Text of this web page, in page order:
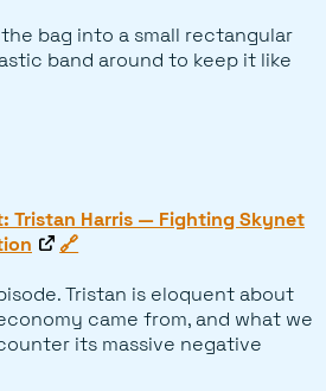
bag into a small rectangular
band around to keep it like
Tristan Harris — Fighting Skynet
🔗
Tristan is eloquent about
came from, and what we
its massive negative